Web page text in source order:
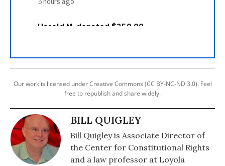
Our work is licensed under Creative Commons (CC BY-NC-ND 3.0). Feel
free to republish and share widely.
BILL QUIGLEY
Bill Quigley is Associate Director of
the Center for Constitutional Rights
and a law professor at Loyola